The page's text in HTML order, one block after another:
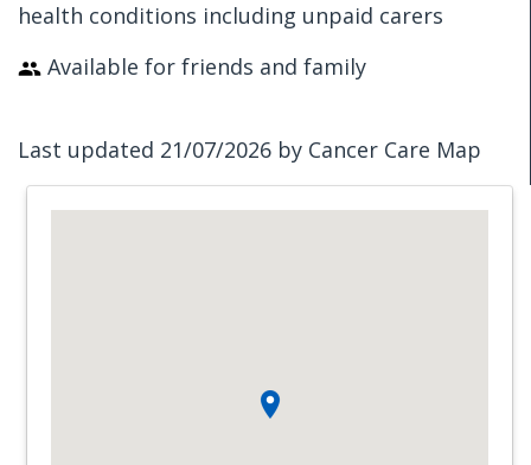
health conditions including unpaid carers
Available for friends and family
Last updated 21/07/2026 by Cancer Care Map